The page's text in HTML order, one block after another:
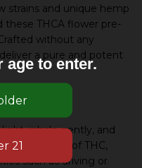
strains and unique hemp
these THCA flower pre-
without any
a pure and potent
inhale gently, and
the effects of THC,
such as driving or
age to enter.